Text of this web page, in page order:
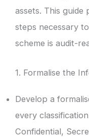
assets. This
steps necessary
scheme is audit-
1. Formalise the
Develop a
every
Confidential,